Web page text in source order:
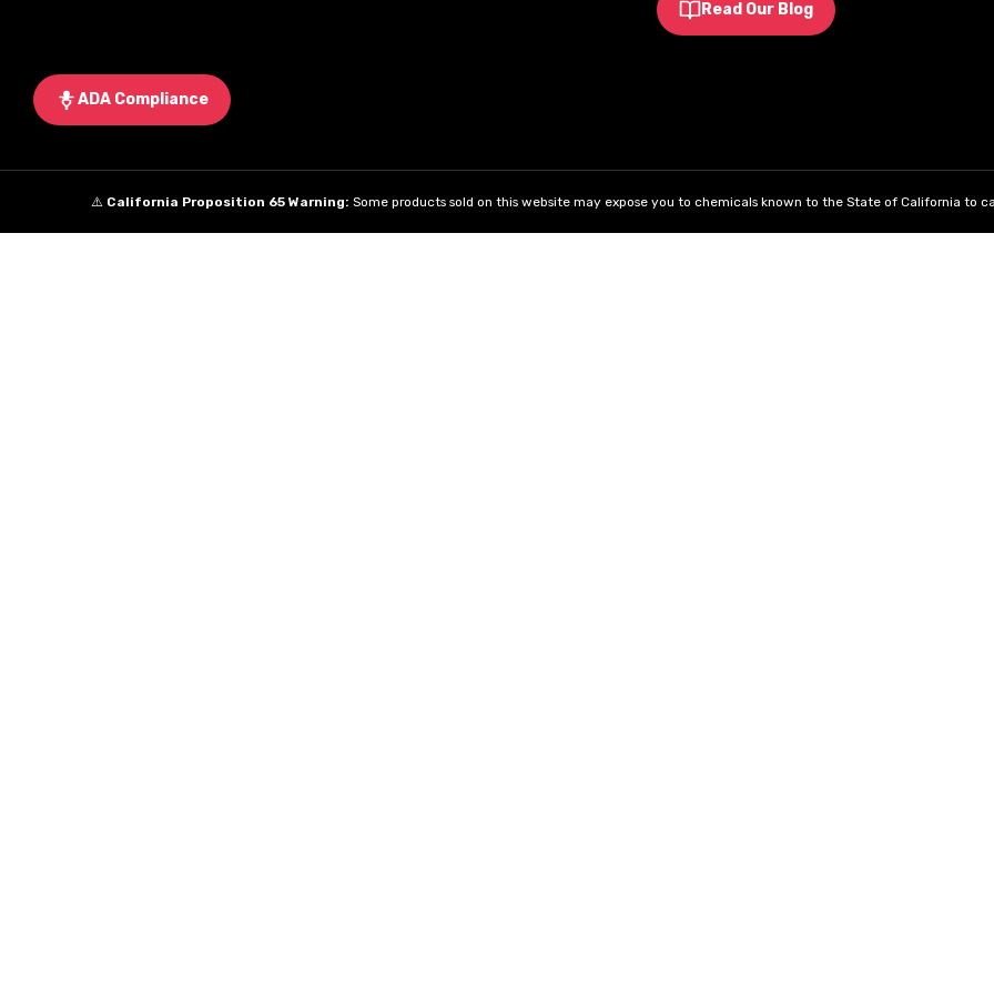
Read Our Blog
ADA Compliance
⚠️ California Proposition 65 Warning: Some products sold on this website may expose you to chemicals known to the State of California to